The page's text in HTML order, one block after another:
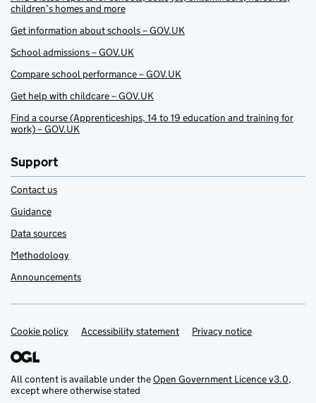
children’s homes and more
Get information about schools – GOV.UK
School admissions – GOV.UK
Compare school performance – GOV.UK
Get help with childcare – GOV.UK
Find a course (Apprenticeships, 14 to 19 education and training for
work) – GOV.UK
Support
Contact us
Guidance
Data sources
Methodology
Announcements
Support links
Cookie policy Accessibility statement Privacy notice
All content is available under theOpen Government Licence v3.0,
except where otherwise stated